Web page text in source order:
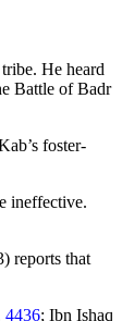
He heard
Battle of Badr
foster-
ineffective.
reports that
4436; Ibn Ishaq